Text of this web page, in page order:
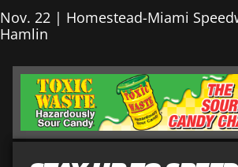
Nov. 22 | Homestead-Miami
Hamlin